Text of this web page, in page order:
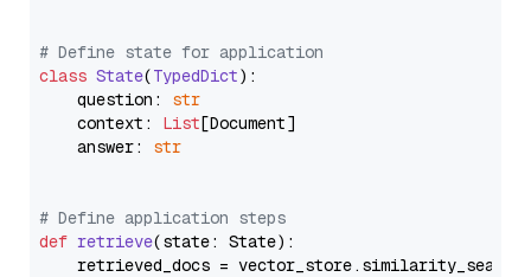
# Define state for application
class State(TypedDict):
    question:
str
    context:
List[Document]
    answer:
str
# Define application steps
def retrieve(state: State):
retrieved_docs =